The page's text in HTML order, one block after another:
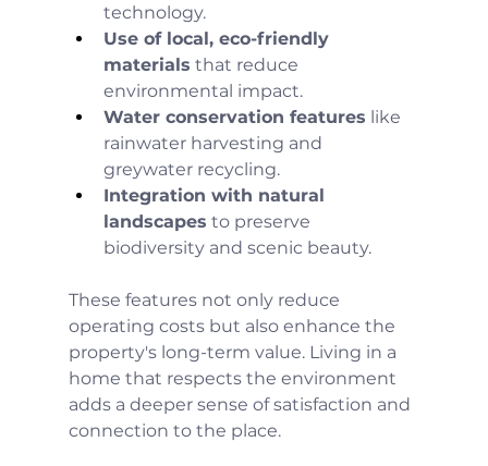
technology.
Use of local, eco-friendly
materials that reduce
environmental impact.
Water conservation features like
rainwater harvesting and
greywater recycling.
Integration with natural
landscapes to preserve
biodiversity and scenic beauty.
These features not only reduce
operating costs but also enhance the
property's long-term value. Living in a
home that respects the environment
adds a deeper sense of satisfaction and
connection to the place.